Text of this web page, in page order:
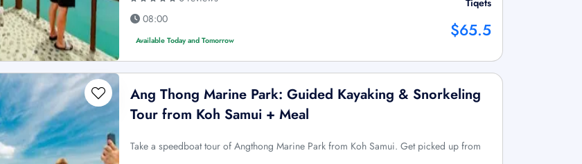
08:00
Available Today and Tomorrow
Tiqets
$65.5
Ang Thong Marine Park: Guided Kayaking & Snorkeling
Tour from Koh Samui + Meal
Take a speedboat tour of Angthong Marine Park from Koh Samui. Get picked up from